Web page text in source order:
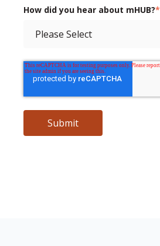
How did you hear about mHUB?*